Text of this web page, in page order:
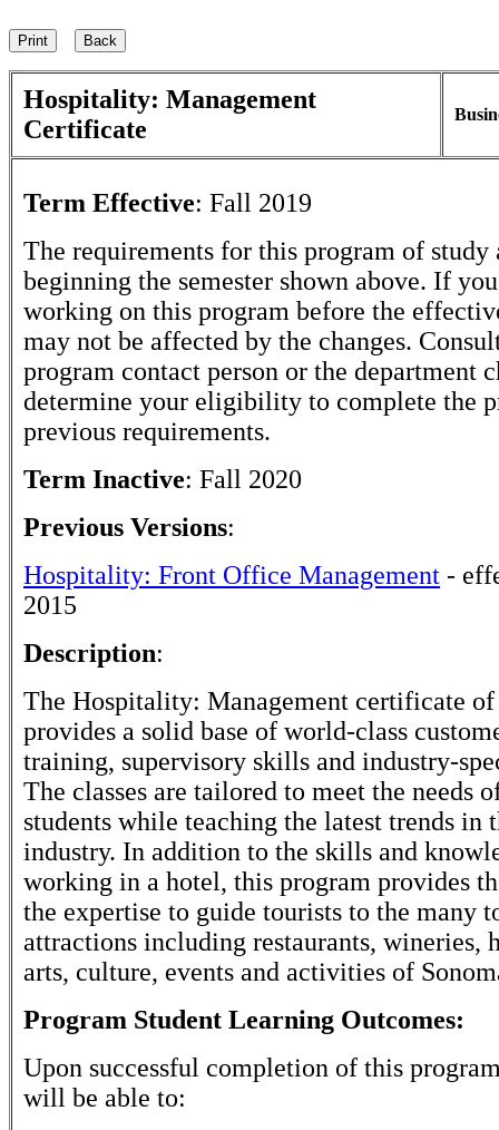
Hospitality: Management
Certificate
Term Effective: Fall 2019
The requirements for this program of study
beginning the semester shown above. If
working on this program before the
may not be affected by the changes.
program contact person or the department
determine your eligibility to complete the
previous requirements.
Term Inactive: Fall 2020
Previous Versions:
Hospitality: Front Office Management -
2015
Description:
The Hospitality: Management certificate of
provides a solid base of world-class
training, supervisory skills and industry-
The classes are tailored to meet the needs
students while teaching the latest trends in
industry. In addition to the skills and
working in a hotel, this program provides
the expertise to guide tourists to the many
attractions including restaurants, wineries,
arts, culture, events and activities of
Program Student Learning Outcomes:
Upon successful completion of this
will be able to: